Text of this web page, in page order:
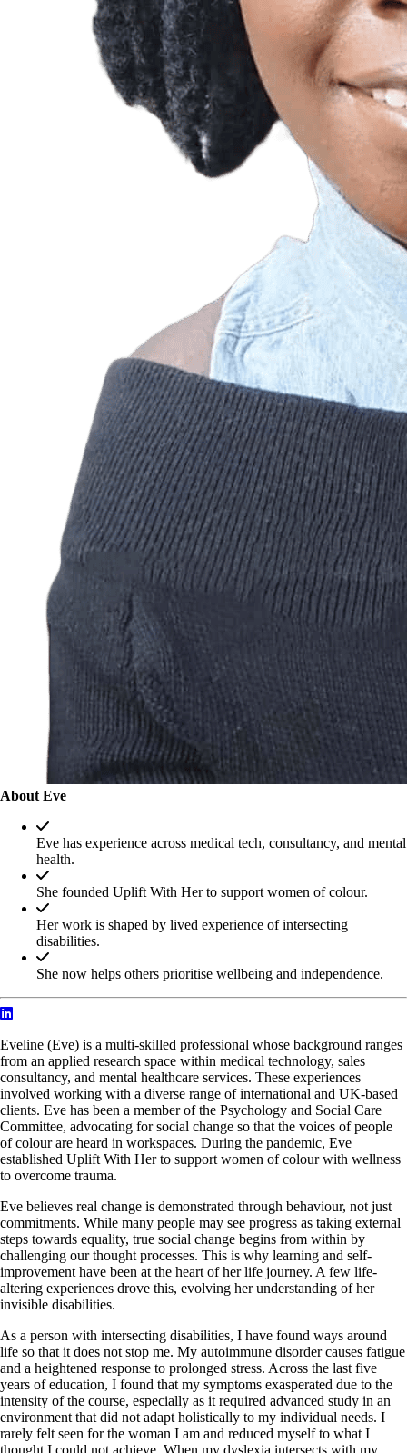
About Eve
Eve has experience across medical tech, consultancy, and mental
health.
She founded Uplift With Her to support women of colour.
Her work is shaped by lived experience of intersecting
disabilities.
She now helps others prioritise wellbeing and independence.
Eveline (Eve) is a multi-skilled professional whose background ranges
from an applied research space within medical technology, sales
consultancy, and mental healthcare services. These experiences
involved working with a diverse range of international and UK-based
clients. Eve has been a member of the Psychology and Social Care
Committee, advocating for social change so that the voices of people
of colour are heard in workspaces. During the pandemic, Eve
established Uplift With Her to support women of colour with wellness
to overcome trauma.
Eve believes real change is demonstrated through behaviour, not just
commitments. While many people may see progress as taking external
steps towards equality, true social change begins from within by
challenging our thought processes. This is why learning and self-
improvement have been at the heart of her life journey. A few life-
altering experiences drove this, evolving her understanding of her
invisible disabilities.
As a person with intersecting disabilities, I have found ways around
life so that it does not stop me. My autoimmune disorder causes fatigue
and a heightened response to prolonged stress. Across the last five
years of education, I found that my symptoms exasperated due to the
intensity of the course, especially as it required advanced study in an
environment that did not adapt holistically to my individual needs. I
rarely felt seen for the woman I am and reduced myself to what I